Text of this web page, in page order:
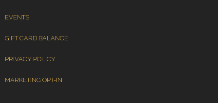
EVENTS
GIFT CARD BALANCE
PRIVACY POLICY
MARKETING OPT-IN